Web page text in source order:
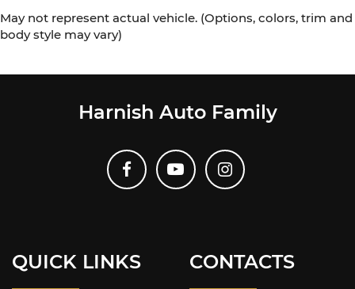
May not represent actual vehicle. (Options, colors, trim and
body style may vary)
Harnish Auto Family
QUICK LINKS CONTACTS